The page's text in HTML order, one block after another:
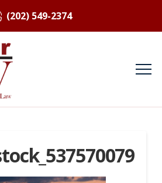
(202) 549-2374